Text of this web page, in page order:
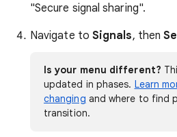
"Secure signal sharing".
Navigate to Signals, then
Is your menu different?
updated in phases. Learn
changing and where to find
transition.